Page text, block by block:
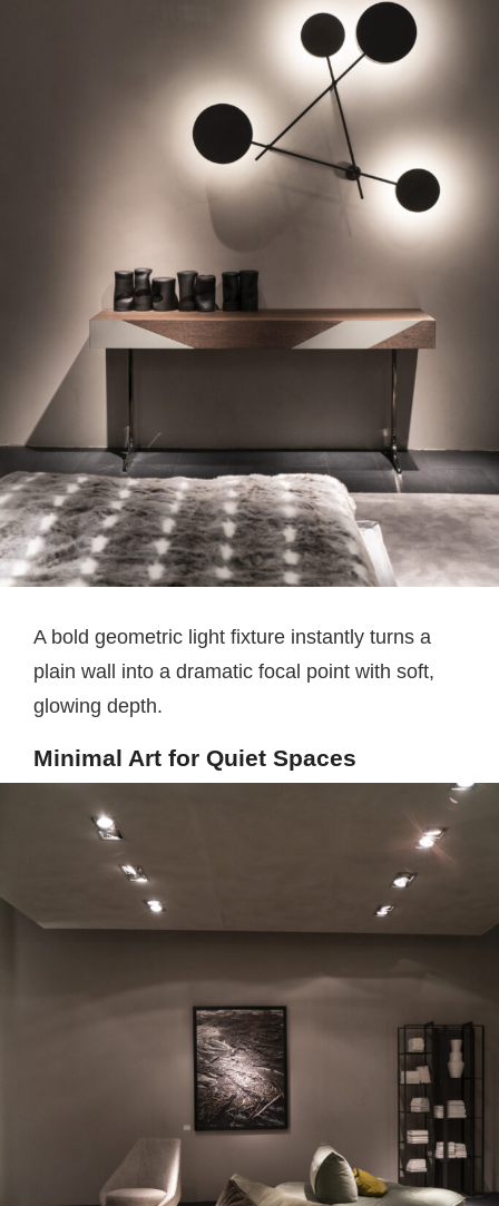
A bold geometric light fixture instantly turns a
plain wall into a dramatic focal point with soft,
glowing depth.
Minimal Art for Quiet Spaces